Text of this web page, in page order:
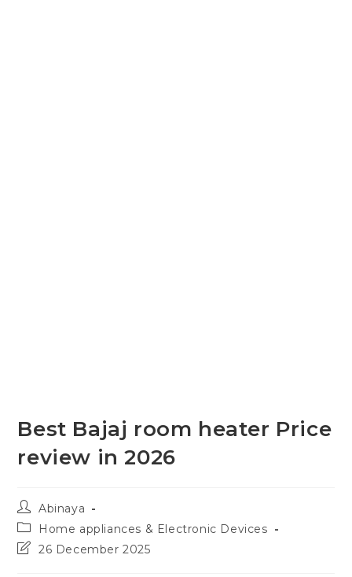
Best Bajaj room heater Price
review in 2026
Post
author:
Abinaya
Post
category:
Home appliances & Electronic Devices
Post26 December 2025